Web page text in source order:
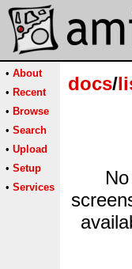
• About
• Recent
• Browse
• Search
• Upload
• Setup
• Services
docs/
No